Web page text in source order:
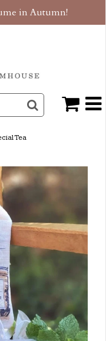
in Autumn!
Tea